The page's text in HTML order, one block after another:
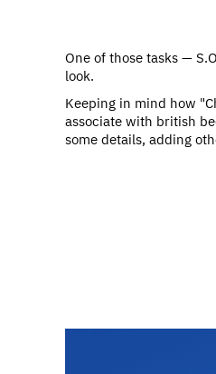
One of those tasks —
look.
Keeping in mind how
associate with british
some details, adding